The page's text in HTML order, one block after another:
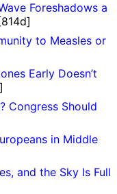
Foreshadows a
[814d]
to Measles or
Early Doesn’t
Congress Should
in Middle
and the Sky Is Full